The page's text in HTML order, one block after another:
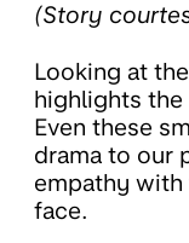
(Story
Looking at
highlights
Even these
drama to our
empathy
face.